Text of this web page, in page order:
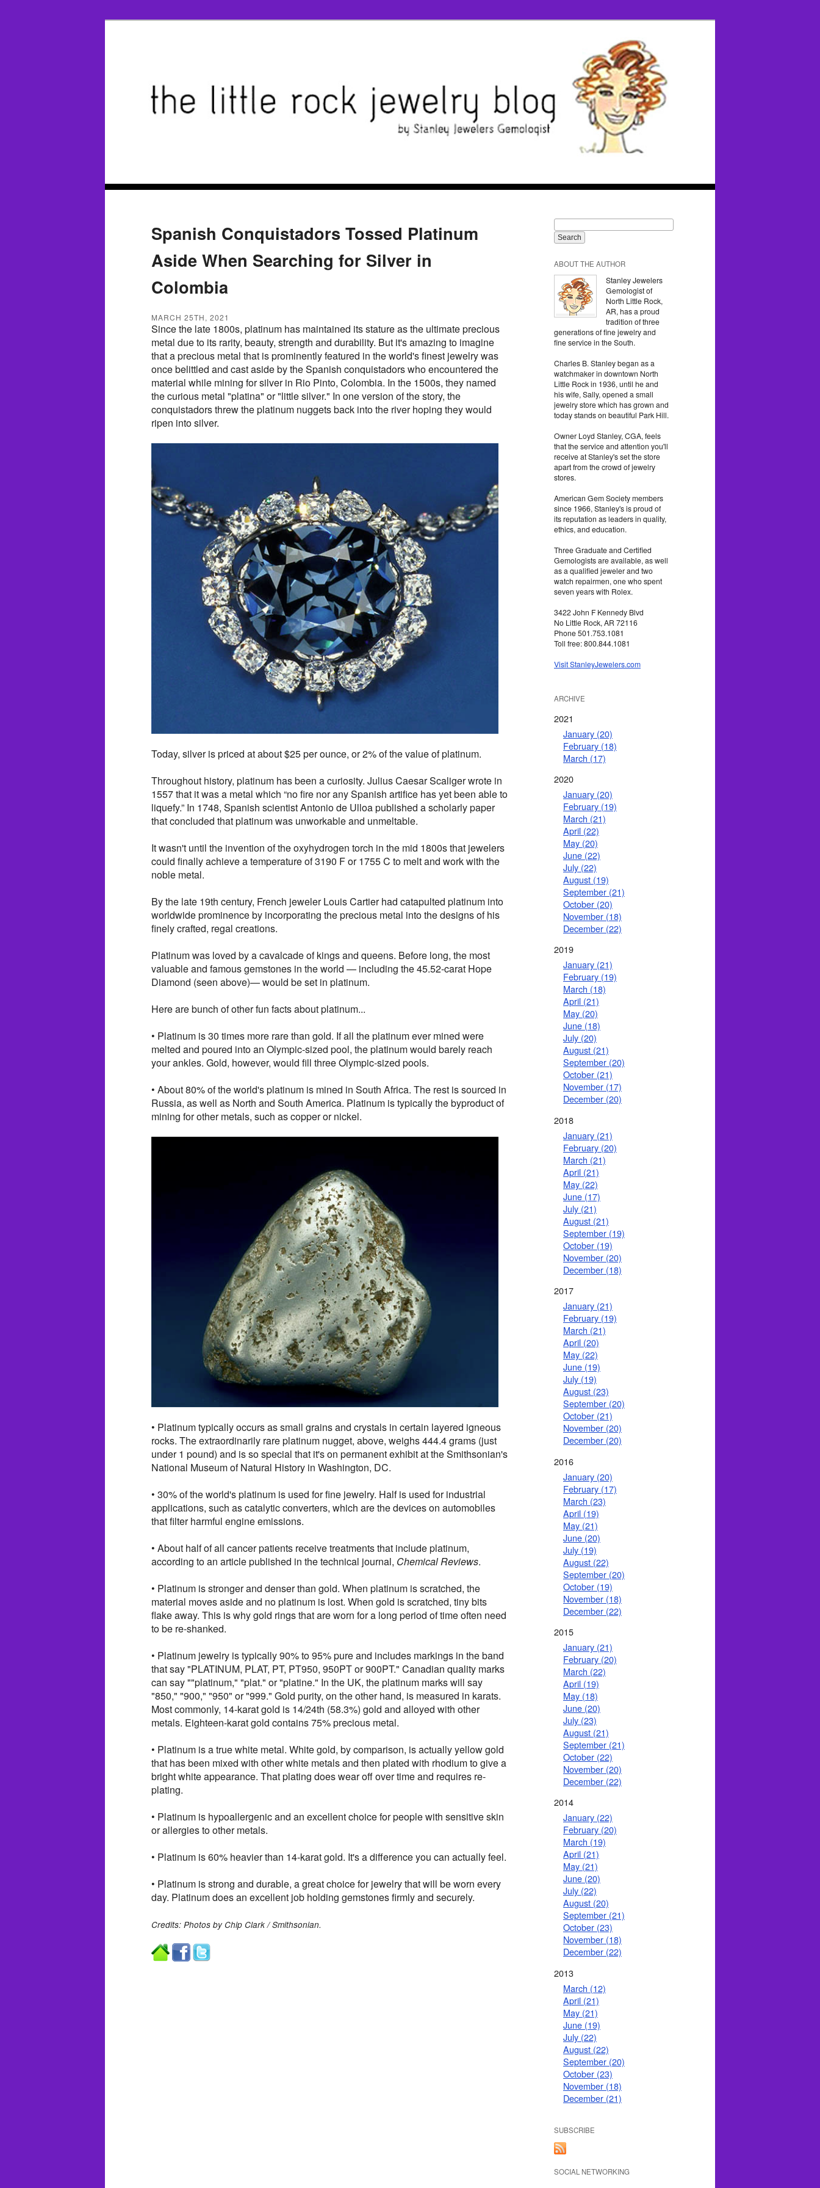
Spanish Conquistadors Tossed Platinum
Aside When Searching for Silver in
Colombia
MARCH 25TH, 2021
Since the late 1800s, platinum has maintained its stature as the ultimate precious
metal due to its rarity, beauty, strength and durability. But it's amazing to imagine
that a precious metal that is prominently featured in the world's finest jewelry was
once belittled and cast aside by the Spanish conquistadors who encountered the
material while mining for silver in Rio Pinto, Colombia. In the 1500s, they named
the curious metal "platina" or "little silver." In one version of the story, the
conquistadors threw the platinum nuggets back into the river hoping they would
ripen into silver.
Today, silver is priced at about $25 per ounce, or 2% of the value of platinum.
Throughout history, platinum has been a curiosity. Julius Caesar Scaliger wrote in
1557 that it was a metal which “no fire nor any Spanish artifice has yet been able to
liquefy.” In 1748, Spanish scientist Antonio de Ulloa published a scholarly paper
that concluded that platinum was unworkable and unmeltable.
It wasn't until the invention of the oxyhydrogen torch in the mid 1800s that jewelers
could finally achieve a temperature of 3190 F or 1755 C to melt and work with the
noble metal.
By the late 19th century, French jeweler Louis Cartier had catapulted platinum into
worldwide prominence by incorporating the precious metal into the designs of his
finely crafted, regal creations.
Platinum was loved by a cavalcade of kings and queens. Before long, the most
valuable and famous gemstones in the world — including the 45.52-carat Hope
Diamond (seen above)— would be set in platinum.
Here are bunch of other fun facts about platinum...
• Platinum is 30 times more rare than gold. If all the platinum ever mined were
melted and poured into an Olympic-sized pool, the platinum would barely reach
your ankles. Gold, however, would fill three Olympic-sized pools.
• About 80% of the world's platinum is mined in South Africa. The rest is sourced in
Russia, as well as North and South America. Platinum is typically the byproduct of
mining for other metals, such as copper or nickel.
• Platinum typically occurs as small grains and crystals in certain layered igneous
rocks. The extraordinarily rare platinum nugget, above, weighs 444.4 grams (just
under 1 pound) and is so special that it's on permanent exhibit at the Smithsonian's
National Museum of Natural History in Washington, DC.
• 30% of the world's platinum is used for fine jewelry. Half is used for industrial
applications, such as catalytic converters, which are the devices on automobiles
that filter harmful engine emissions.
• About half of all cancer patients receive treatments that include platinum,
according to an article published in the technical journal, Chemical Reviews.
• Platinum is stronger and denser than gold. When platinum is scratched, the
material moves aside and no platinum is lost. When gold is scratched, tiny bits
flake away. This is why gold rings that are worn for a long period of time often need
to be re-shanked.
• Platinum jewelry is typically 90% to 95% pure and includes markings in the band
that say "PLATINUM, PLAT, PT, PT950, 950PT or 900PT." Canadian quality marks
can say ""platinum," "plat." or "platine." In the UK, the platinum marks will say
"850," "900," "950" or "999." Gold purity, on the other hand, is measured in karats.
Most commonly, 14-karat gold is 14/24th (58.3%) gold and alloyed with other
metals. Eighteen-karat gold contains 75% precious metal.
• Platinum is a true white metal. White gold, by comparison, is actually yellow gold
that has been mixed with other white metals and then plated with rhodium to give a
bright white appearance. That plating does wear off over time and requires re-
plating.
• Platinum is hypoallergenic and an excellent choice for people with sensitive skin
or allergies to other metals.
• Platinum is 60% heavier than 14-karat gold. It's a difference you can actually feel.
• Platinum is strong and durable, a great choice for jewelry that will be worn every
day. Platinum does an excellent job holding gemstones firmly and securely.
Credits: Photos by Chip Clark / Smithsonian.
ABOUT THE AUTHOR
Stanley Jewelers
Gemologist of
North Little Rock,
AR, has a proud
tradition of three
generations of fine jewelry and
fine service in the South.
Charles B. Stanley began as a
watchmaker in downtown North
Little Rock in 1936, until he and
his wife, Sally, opened a small
jewelry store which has grown and
today stands on beautiful Park Hill.
Owner Loyd Stanley, CGA, feels
that the service and attention you'll
receive at Stanley's set the store
apart from the crowd of jewelry
stores.
American Gem Society members
since 1966, Stanley's is proud of
its reputation as leaders in quality,
ethics, and education.
Three Graduate and Certified
Gemologists are available, as well
as a qualified jeweler and two
watch repairmen, one who spent
seven years with Rolex.
3422 John F Kennedy Blvd
No Little Rock, AR 72116
Phone 501.753.1081
Toll free: 800.844.1081
Visit StanleyJewelers.com
ARCHIVE
2021
January (20)
February (18)
March (17)
2020
January (20)
February (19)
March (21)
April (22)
May (20)
June (22)
July (22)
August (19)
September (21)
October (20)
November (18)
December (22)
2019
January (21)
February (19)
March (18)
April (21)
May (20)
June (18)
July (20)
August (21)
September (20)
October (21)
November (17)
December (20)
2018
January (21)
February (20)
March (21)
April (21)
May (22)
June (17)
July (21)
August (21)
September (19)
October (19)
November (20)
December (18)
2017
January (21)
February (19)
March (21)
April (20)
May (22)
June (19)
July (19)
August (23)
September (20)
October (21)
November (20)
December (20)
2016
January (20)
February (17)
March (23)
April (19)
May (21)
June (20)
July (19)
August (22)
September (20)
October (19)
November (18)
December (22)
2015
January (21)
February (20)
March (22)
April (19)
May (18)
June (20)
July (23)
August (21)
September (21)
October (22)
November (20)
December (22)
2014
January (22)
February (20)
March (19)
April (21)
May (21)
June (20)
July (22)
August (20)
September (21)
October (23)
November (18)
December (22)
2013
March (12)
April (21)
May (21)
June (19)
July (22)
August (22)
September (20)
October (23)
November (18)
December (21)
SUBSCRIBE
SOCIAL NETWORKING